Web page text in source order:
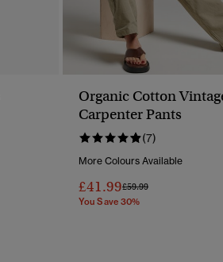
Organic Cotton
Carpenter Pants
(7)
More Colours Available
£41.99Price Reduced From
£59.99To
You Save 30%